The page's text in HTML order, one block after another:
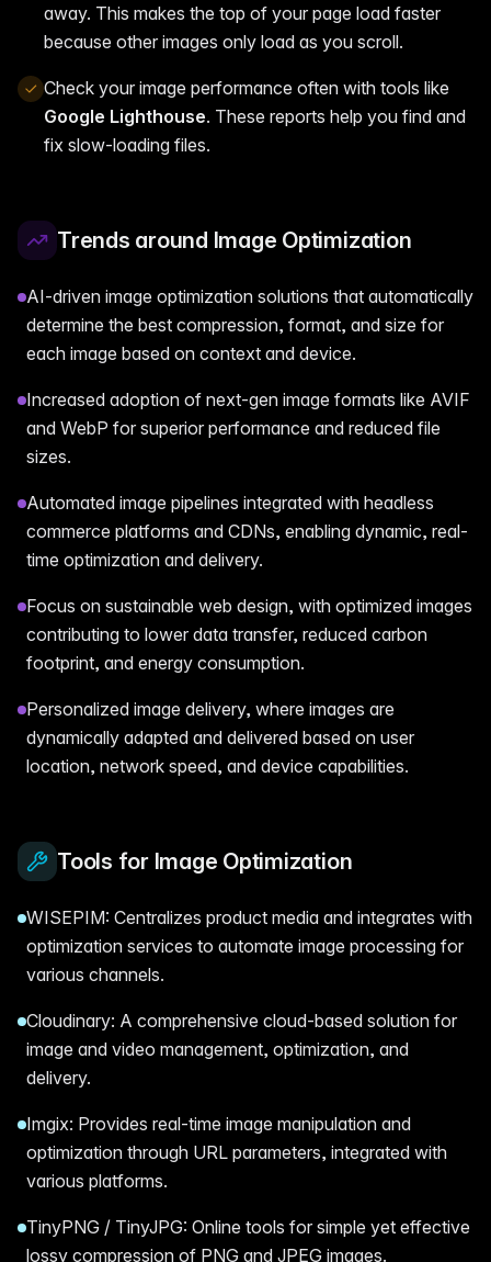
away. This makes the top of your page load faster
because other images only load as you scroll.
Check your image performance often with tools like
Google Lighthouse. These reports help you find and
fix slow-loading files.
Trends around Image Optimization
AI-driven image optimization solutions that automatically
determine the best compression, format, and size for
each image based on context and device.
Increased adoption of next-gen image formats like AVIF
and WebP for superior performance and reduced file
sizes.
Automated image pipelines integrated with headless
commerce platforms and CDNs, enabling dynamic, real-
time optimization and delivery.
Focus on sustainable web design, with optimized images
contributing to lower data transfer, reduced carbon
footprint, and energy consumption.
Personalized image delivery, where images are
dynamically adapted and delivered based on user
location, network speed, and device capabilities.
Tools for Image Optimization
WISEPIM: Centralizes product media and integrates with
optimization services to automate image processing for
various channels.
Cloudinary: A comprehensive cloud-based solution for
image and video management, optimization, and
delivery.
Imgix: Provides real-time image manipulation and
optimization through URL parameters, integrated with
various platforms.
TinyPNG / TinyJPG: Online tools for simple yet effective
lossy compression of PNG and JPEG images.